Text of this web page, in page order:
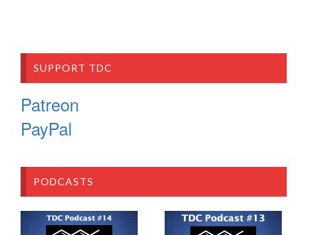
SUPPORT TDC
Patreon
PayPal
PODCASTS